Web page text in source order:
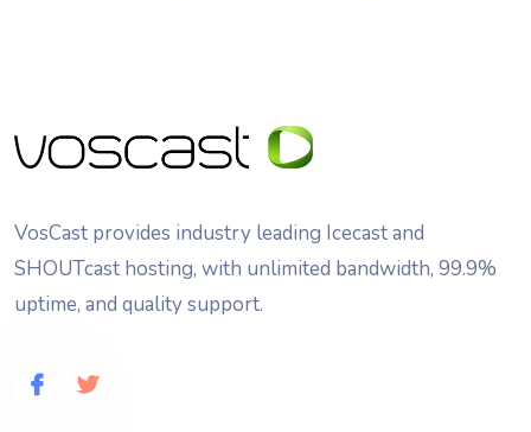
VosCast provides industry leading Icecast and
SHOUTcast hosting, with unlimited bandwidth, 99.9%
uptime, and quality support.